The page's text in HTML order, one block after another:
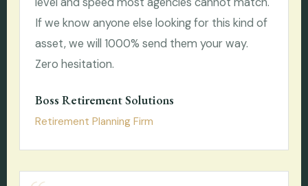
If we know anyone else looking for this kind of
asset, we will 1000% send them your way.
Zero hesitation.
Boss Retirement Solutions
Retirement Planning Firm